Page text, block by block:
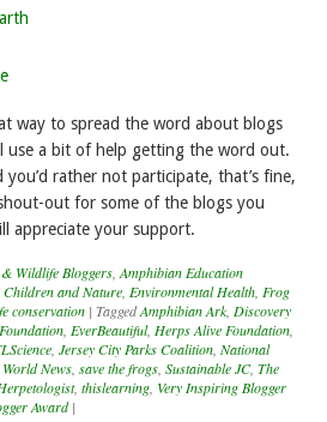
way to spread the word about blogs
use a bit of help getting the word out.
rather not participate, that’s fine,
out for some of the blogs you
appreciate your support.
Wildlife Bloggers Amphibian Education
Children and Nature Environmental Health Frog
conservation | TaggedAmphibian Ark, Discovery
EverBeautiful, Herps Alive Foundation
Jersey City Parks Coalition National
News save the frogs Sustainable JC, The
, thislearning Very Inspiring Blogger
Award |